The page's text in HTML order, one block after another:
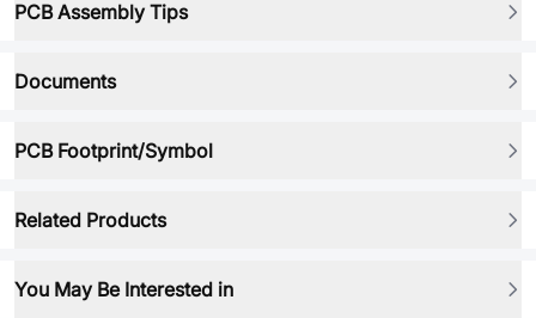
PCB Assembly Tips
Documents
PCB Footprint/Symbol
Related Products
You May Be Interested in